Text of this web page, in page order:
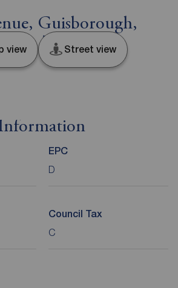
Guisborough,
TS14
view Street view
EPC
D
Council Tax
C